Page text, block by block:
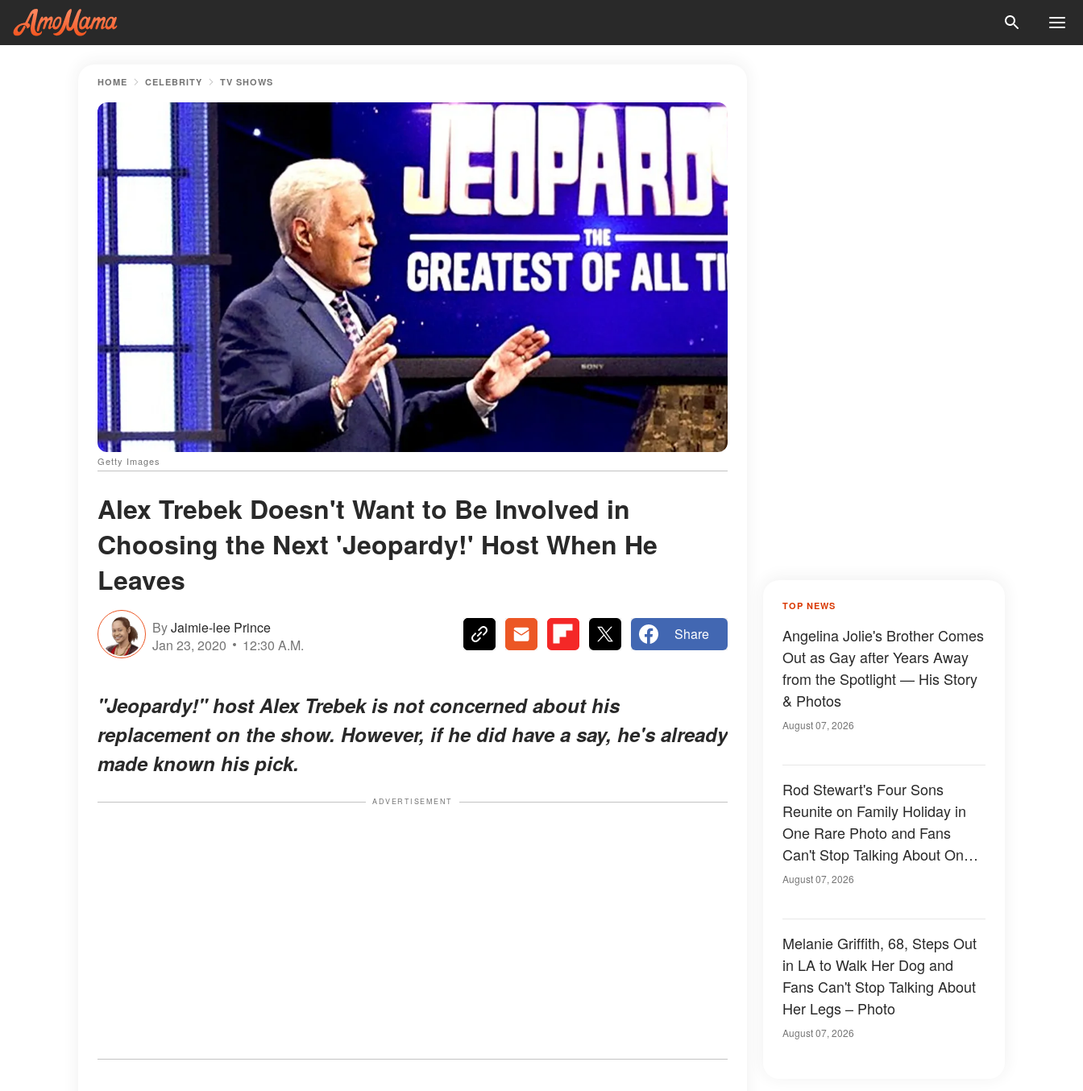
HOME CELEBRITY TV SHOWS
Getty Images
Alex Trebek Doesn't Want to Be Involved in
Choosing the Next 'Jeopardy!' Host When He
Leaves
ByJaimie-lee Prince
Jan 23, 2020
12:30 A.M.
Share
"Jeopardy!" host Alex Trebek is not concerned about his
replacement on the show. However, if he did have a say, he's already
made known his pick.
ADVERTISEMENT
TOP NEWS
Angelina Jolie's Brother Comes
Out as Gay after Years Away
from the Spotlight — His Story
& Photos
August 07, 2026
Rod Stewart's Four Sons
Reunite on Family Holiday in
One Rare Photo and Fans
Can't Stop Talking About One
of Them — Photos
August 07, 2026
Melanie Griffith, 68, Steps Out
in LA to Walk Her Dog and
Fans Can't Stop Talking About
Her Legs – Photo
August 07, 2026